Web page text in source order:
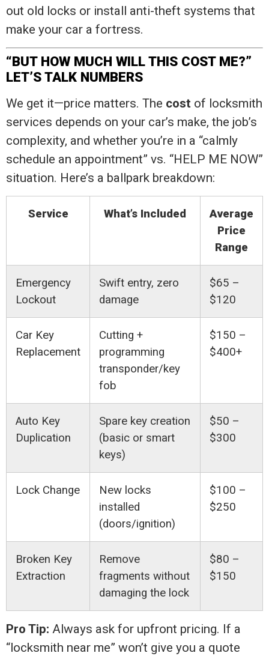
out old locks or install anti-theft systems that
make your car a fortress.
“BUT HOW MUCH WILL THIS COST ME?”
LET’S TALK NUMBERS
We get it—price matters. The cost of locksmith
services depends on your car’s make, the job’s
complexity, and whether you’re in a “calmly
schedule an appointment” vs. “HELP ME NOW”
situation. Here’s a ballpark breakdown:
Service What’s Included
Average
Price
Range
Emergency
Lockout
Swift entry, zero
damage
$65 –
$120
Car Key
Replacement
Cutting +
programming
transponder/key
fob
$150 –
$400+
Auto Key
Duplication
Spare key creation
(basic or smart
keys)
$50 –
$300
Lock Change
New locks
installed
(doors/ignition)
$100 –
$250
Broken Key
Extraction
Remove
fragments without
damaging the lock
$80 –
$150
Pro Tip: Always ask for upfront pricing. If a
“locksmith near me” won’t give you a quote